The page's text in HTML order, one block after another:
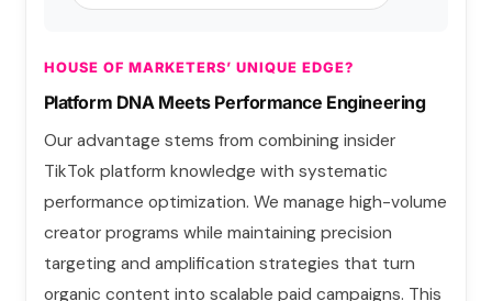
HOUSE OF MARKETERS’ UNIQUE EDGE?
Platform DNA Meets Performance Engineering
Our advantage stems from combining insider
TikTok platform knowledge with systematic
performance optimization. We manage high-volume
creator programs while maintaining precision
targeting and amplification strategies that turn
organic content into scalable paid campaigns. This